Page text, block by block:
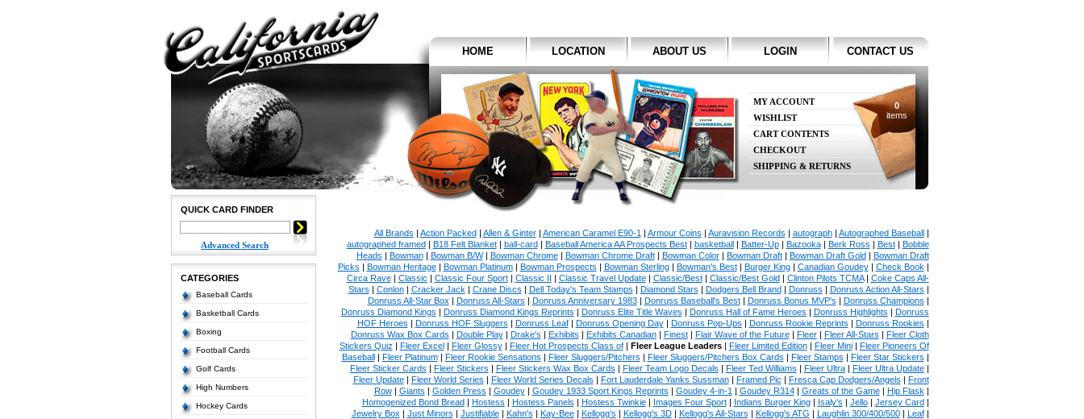
HOME LOCATION ABOUT US LOGIN CONTACT US
MY ACCOUNT
WISHLIST
CART CONTENTS
CHECKOUT
SHIPPING & RETURNS
0
items
QUICK CARD FINDER
Advanced Search
CATEGORIES
Baseball Cards
Basketball Cards
Boxing
Football Cards
Golf Cards
High Numbers
Hockey Cards
All Brands | Action Packed| Allen & Ginter| American Caramel E90-1 | Armour Coins | Auravision Records | autograph| Autographed Baseball|
autographed framed| B18 Felt Blanket| ball-card| Baseball America AA Prospects Best| basketball| Batter-Up| Bazooka| Berk Ross | Best| Bobble
Heads | Bowman| Bowman B/W| Bowman Chrome| Bowman Chrome Draft| Bowman Color| Bowman Draft| Bowman Draft Gold| Bowman Draft
Picks | Bowman Heritage| Bowman Platinum| Bowman Prospects | Bowman Sterling| Bowman's Best| Burger King| Canadian Goudey| Check Book |
Circa Rave| Classic | Classic Four Sport| Classic II | Classic Travel Update| Classic/Best| Classic/Best Gold| Clinton Pilots TCMA| Coke Caps All-
Stars | Conlon| Cracker Jack | Crane Discs | Dell Today's Team Stamps | Diamond Stars | Dodgers Bell Brand| Donruss | Donruss Action All-Stars |
Donruss All-Star Box | Donruss All-Stars | Donruss Anniversary 1983| Donruss Baseball's Best| Donruss Bonus MVP's | Donruss Champions |
Donruss Diamond Kings | Donruss Diamond Kings Reprints | Donruss Elite Title Waves | Donruss Hall of Fame Heroes | Donruss Highlights | Donruss
HOF Heroes | Donruss HOF Sluggers | Donruss Leaf| Donruss Opening Day| Donruss Pop-Ups | Donruss Rookie Reprints | Donruss Rookies |
Donruss Wax Box Cards | Double Play| Drake's | Exhibits | Exhibits Canadian| Finest| Flair Wave of the Future| Fleer| Fleer All-Stars | Fleer Cloth
Stickers Quiz | Fleer Excel| Fleer Glossy| Fleer Hot Prospects Class of| Fleer League Leaders| Fleer Limited Edition| Fleer Mini| Fleer Pioneers Of
Baseball| Fleer Platinum| Fleer Rookie Sensations | Fleer Sluggers/Pitchers | Fleer Sluggers/Pitchers Box Cards | Fleer Stamps | Fleer Star Stickers |
Fleer Sticker Cards | Fleer Stickers | Fleer Stickers Wax Box Cards | Fleer Team Logo Decals | Fleer Ted Williams | Fleer Ultra| Fleer Ultra Update|
Fleer Update| Fleer World Series | Fleer World Series Decals | Fort Lauderdale Yanks Sussman| Framed Pic | Fresca Cap Dodgers/Angels | Front
Row| Giants | Golden Press | Goudey| Goudey 1933 Sport Kings Reprints | Goudey 4-in-1 | Goudey R314| Greats of the Game| Hip Flask |
Homogenized Bond Bread| Hostess | Hostess Panels | Hostess Twinkie| Images Four Sport| Indians Burger King| Isaly's | Jello| Jersey Card|
Jewelry Box | Just Minors | Justifiable| Kahn's | Kay-Bee| Kellogg's | Kellogg's 3D| Kellogg's All-Stars | Kellogg's ATG | Laughlin 300/400/500| Leaf|